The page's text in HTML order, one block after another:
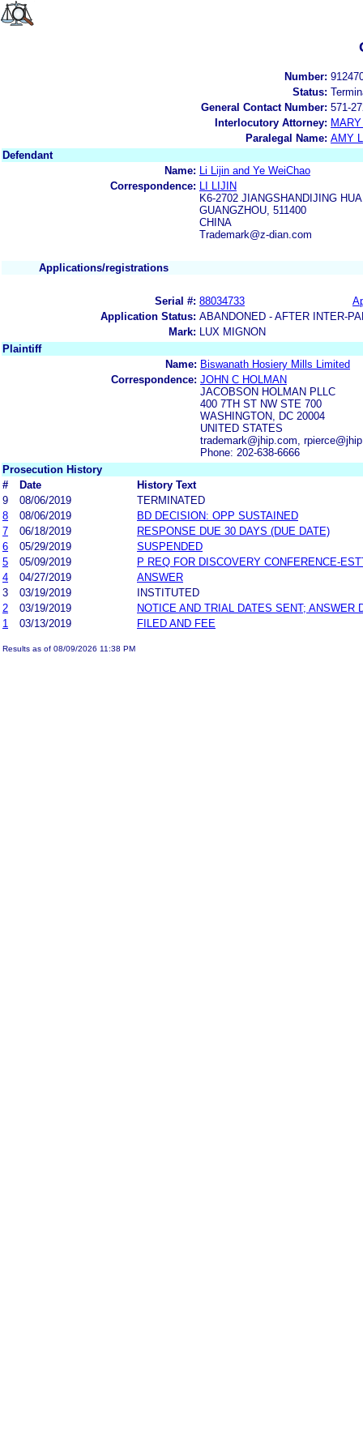
Number:
Status:
General Contact Number: 571-
Interlocutory Attorney:
Paralegal Name: AMY
Defendant
Name:
Li Lijin and Ye WeiChao
Correspondence:
LI LIJIN
K6-2702 JIANGSHANDIJING
GUANGZHOU, 511400
CHINA
Trademark@z-dian.com
Applications/registrations
Serial #: 88034733
Application Status: ABANDONED - AFTER INTER-
Mark:
LUX MIGNON
Plaintiff
Name: Biswanath Hosiery Mills Limited
Correspondence: JOHN C HOLMAN
JACOBSON HOLMAN PLLC
400 7TH ST NW STE 700
WASHINGTON, DC 20004
UNITED STATES
trademark@jhip.com,
Phone: 202-638-6666
Prosecution History
#
Date
History Text
9
08/06/2019
TERMINATED
8
08/06/2019
BD DECISION: OPP SUSTAINED
7
06/18/2019
RESPONSE DUE 30 DAYS (DUE DATE)
6
05/29/2019
SUSPENDED
5
05/09/2019
P REQ FOR DISCOVERY CONFERENCE-
4
04/27/2019
ANSWER
3
03/19/2019
INSTITUTED
2
03/19/2019
NOTICE AND TRIAL DATES SENT; ANSWER
1
03/13/2019 FILED AND FEE
Results as of 08/09/2026 11:38 PM